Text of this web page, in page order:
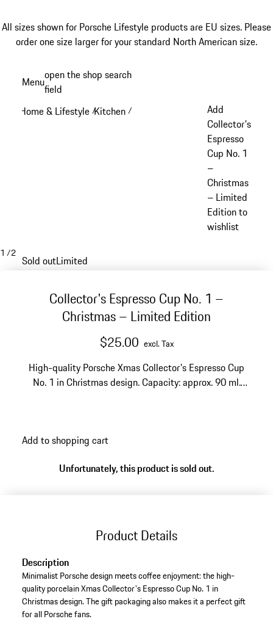
All sizes shown for Porsche Lifestyle products are EU sizes. Please
order one size larger for your standard North American size.
content
Menuopen the shop search
field
Home & Lifestyle /Kitchen /
Add
Collector's
Espresso
Cup No. 1
–
Christmas
– Limited
Edition to
wishlist
1 /2
Sold outLimited
Collector's Espresso Cup No. 1 –
Christmas – Limited Edition
$25.00 excl. Tax
High-quality Porsche Xmas Collector's Espresso Cup
No. 1 in Christmas design. Capacity: approx. 90 ml.
Add to shopping cart
Unfortunately, this product is sold out.
Product Details
Description
Minimalist Porsche design meets coffee enjoyment: the high-
quality porcelain Xmas Collector's Espresso Cup No. 1 in
Christmas design. The gift packaging also makes it a perfect gift
for all Porsche fans.